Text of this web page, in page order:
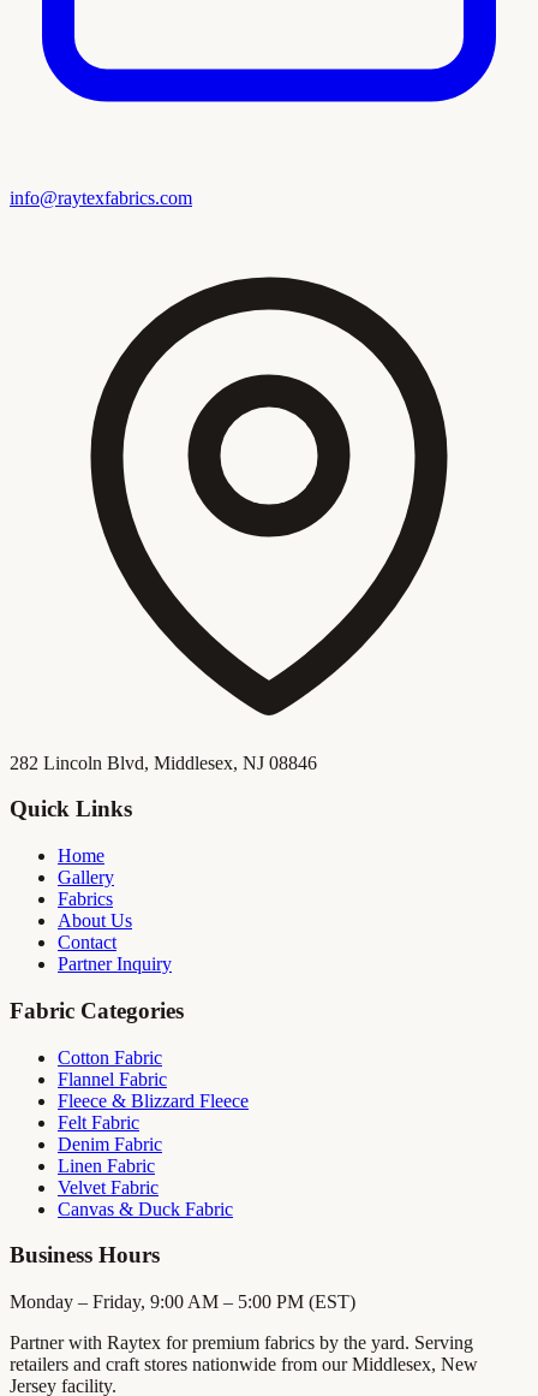
info@raytexfabrics.com
282 Lincoln Blvd, Middlesex, NJ 08846
Quick Links
Home
Gallery
Fabrics
About Us
Contact
Partner Inquiry
Fabric Categories
Cotton Fabric
Flannel Fabric
Fleece & Blizzard Fleece
Felt Fabric
Denim Fabric
Linen Fabric
Velvet Fabric
Canvas & Duck Fabric
Business Hours
Monday – Friday, 9:00 AM – 5:00 PM (EST)
Partner with Raytex for premium fabrics by the yard. Serving
retailers and craft stores nationwide from our Middlesex, New
Jersey facility.